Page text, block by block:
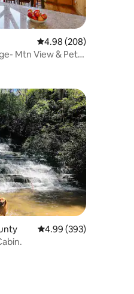
4.98 out of 5 average
4.98 (208)
Mtn View & Pets
4.99 out of 5 average
4.99 (393)